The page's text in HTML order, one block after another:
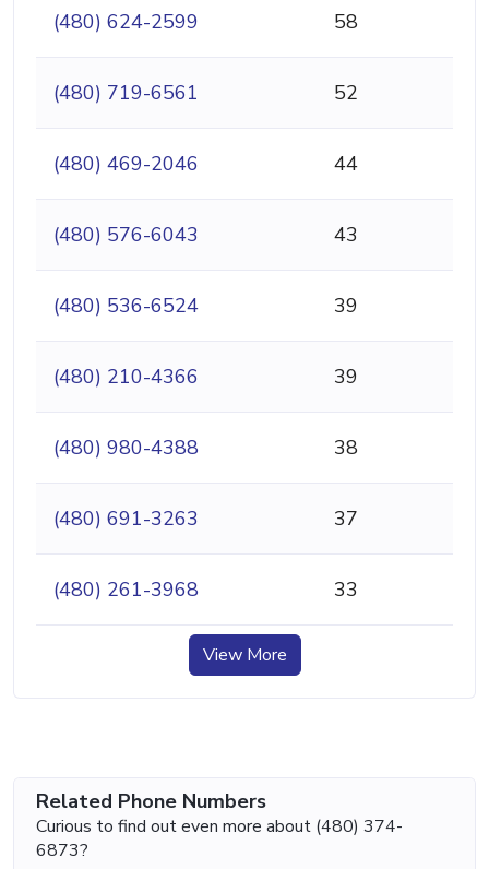
(480) 624-2599 58
(480) 719-6561 52
(480) 469-2046 44
(480) 576-6043 43
(480) 536-6524 39
(480) 210-4366 39
(480) 980-4388 38
(480) 691-3263 37
(480) 261-3968 33
View More
Related Phone Numbers
Curious to find out even more about (480) 374-
6873?